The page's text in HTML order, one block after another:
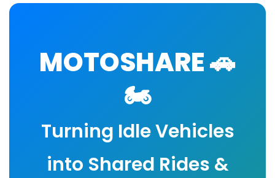
MOTOSHARE 🚗
🏍️
Turning Idle Vehicles
into Shared Rides &